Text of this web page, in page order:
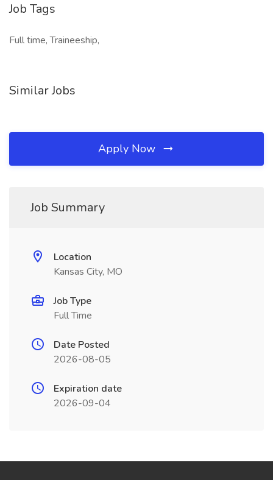
Job Tags
Full time, Traineeship,
Similar Jobs
Apply Now
Job Summary
Location
Kansas City, MO
Job Type
Full Time
Date Posted
2026-08-05
Expiration date
2026-09-04